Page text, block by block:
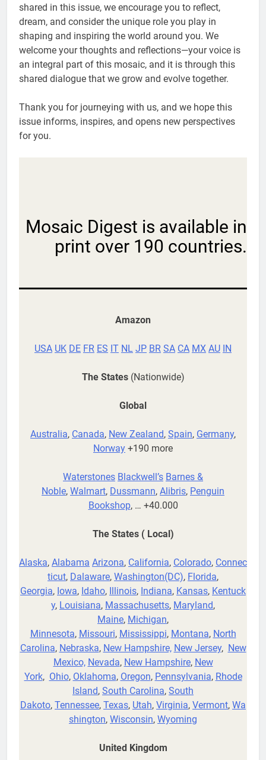
shared in this issue, we encourage you to reflect,
dream, and consider the unique role you play in
shaping and inspiring the world around you. We
welcome your thoughts and reflections—your voice is
an integral part of this mosaic, and it is through this
shared dialogue that we grow and evolve together.
Thank you for journeying with us, and we hope this
issue informs, inspires, and opens new perspectives
for you.
Mosaic Digest is available in
print over 190 countries.
Amazon
USA UK DE FR ES IT NL JP BR SA CA MX AU IN
The States(Nationwide)
Global
Australia, Canada, New Zealand, Spain, Germany,
Norway +190 more
Waterstones Blackwell’s Barnes &
Noble, Walmart, Dussmann, Alibris, Penguin
Bookshop, … +40.000
The States ( Local)
Alaska, Alabama Arizona, California, Colorado, Connec
ticut, Dalaware, Washington(DC), Florida,
Georgia, Iowa, Idaho, Illinois, Indiana, Kansas, Kentuck
y, Louisiana, Massachusetts, Maryland,
Maine, Michigan,
Minnesota, Missouri, Mississippi, Montana, North
Carolina, Nebraska, New Hampshire, New Jersey, New
Mexico, Nevada, New Hampshire, New
York, Ohio, Oklahoma, Oregon, Pennsylvania, Rhode
Island, South Carolina, South
Dakoto, Tennessee, Texas, Utah, Virginia, Vermont, Wa
shington, Wisconsin, Wyoming
United Kingdom